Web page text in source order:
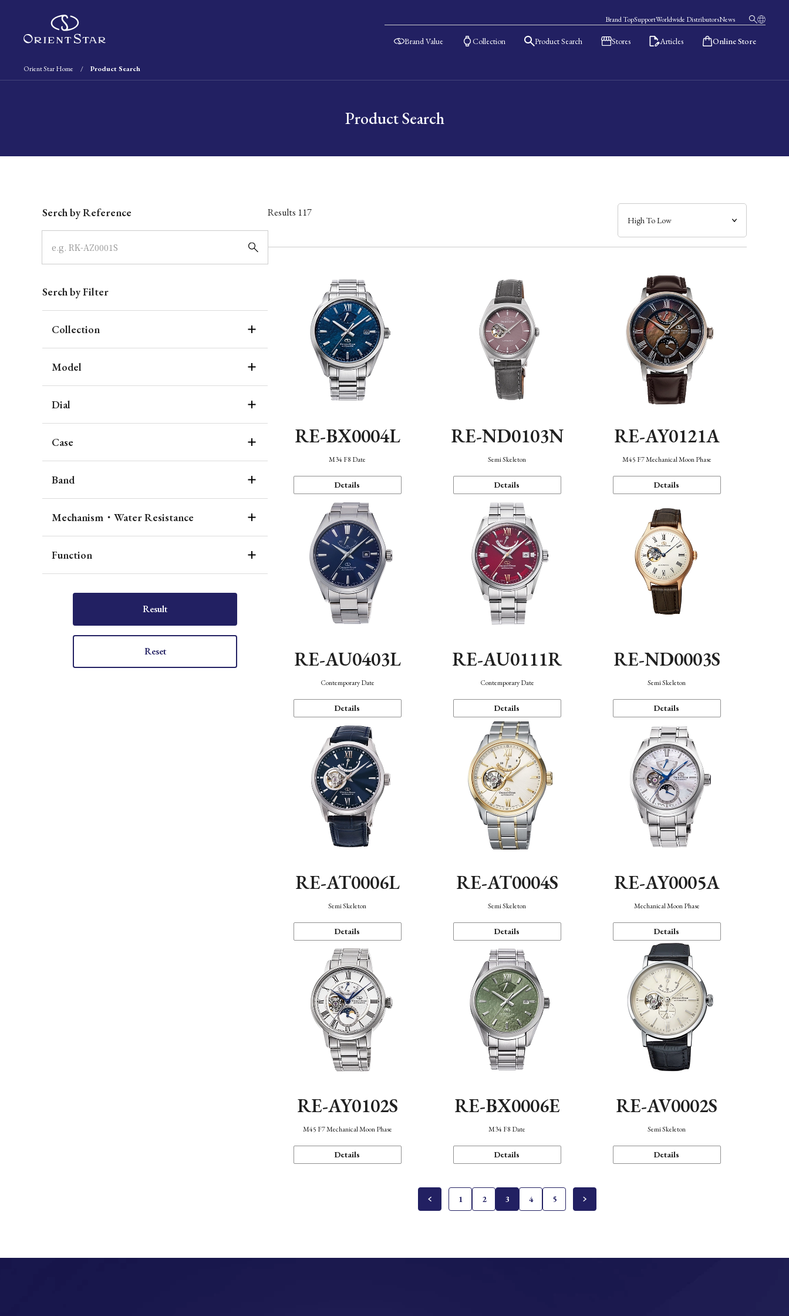
Brand TopSupportWorldwide DistributorsNews
Brand Value Collection Product Search Stores Articles Online Store
Orient Star Home Product Search
Product Search
Serch by Reference
Serch by Filter
Collection
Model
Dial
Case
Band
Mechanism・Water Resistance
Function
Result
Reset
Results 117
RE-BX0004L
M34 F8 Date
Details
RE-ND0103N
Semi Skeleton
Details
RE-AY0121A
M45 F7 Mechanical Moon Phase
Details
RE-AU0403L
Contemporary Date
Details
RE-AU0111R
Contemporary Date
Details
RE-ND0003S
Semi Skeleton
Details
RE-AT0006L
Semi Skeleton
Details
RE-AT0004S
Semi Skeleton
Details
RE-AY0005A
Mechanical Moon Phase
Details
RE-AY0102S
M45 F7 Mechanical Moon Phase
Details
RE-BX0006E
M34 F8 Date
Details
RE-AV0002S
Semi Skeleton
Details
1 2 3 4 5